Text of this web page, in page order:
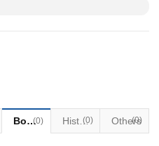
Books(0) Historical Materials
(0) Others
(0)